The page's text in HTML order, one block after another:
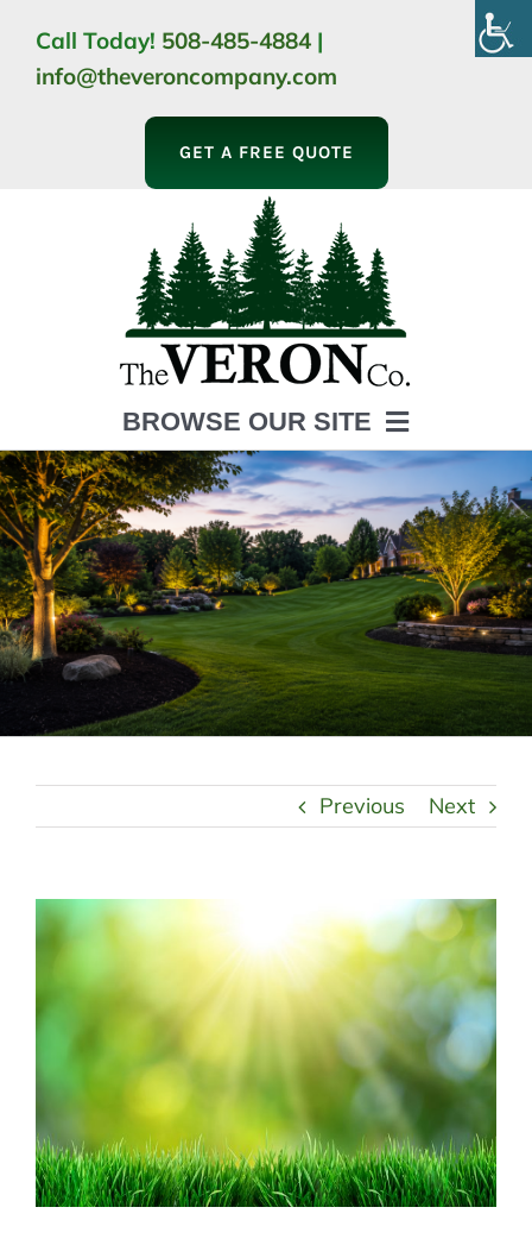
content
Call Today! 508-485-4884 |
info@theveroncompany.com
GET A FREE QUOTE
BROWSE OUR SITE
HOME
ABOUT
LANDSCAPING
OUTDOOR LIVING
LIGHTING
WINTER
Previous Next